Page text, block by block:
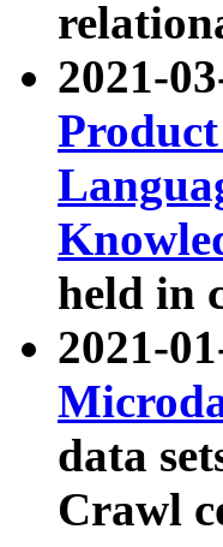
2021-
held in
2021-
data
Crawl